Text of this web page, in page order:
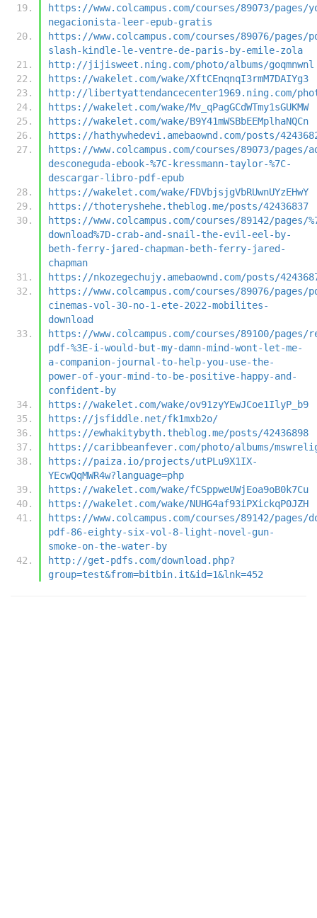
https://www.colcampus.com/courses/89073/pages/
negacionista-leer-epub-gratis
https://www.colcampus.com/courses/89076/pages/
slash-kindle-le-ventre-de-paris-by-emile-zola
http://jijisweet.ning.com/photo/albums/goqmnwnl
https://wakelet.com/wake/XftCEnqnqI3rmM7DAIYg3
http://libertyattendancecenter1969.ning.com/
https://wakelet.com/wake/Mv_qPagGCdWTmy1sGUKMW
https://wakelet.com/wake/B9Y41mWSBbEEMplhaNQCn
https://hathywhedevi.amebaownd.com/posts/
https://www.colcampus.com/courses/89073/pages/
desconeguda-ebook-%7C-kressmann-taylor-%7C-
descargar-libro-pdf-epub
https://wakelet.com/wake/FDVbjsjgVbRUwnUYzEHwY
https://thoteryshehe.theblog.me/posts/42436837
https://www.colcampus.com/courses/89142/pages/
download%7D-crab-and-snail-the-evil-eel-by-
beth-ferry-jared-chapman-beth-ferry-jared-
chapman
https://nkozegechujy.amebaownd.com/posts/
https://www.colcampus.com/courses/89076/pages/
cinemas-vol-30-no-1-ete-2022-mobilites-
download
https://www.colcampus.com/courses/89100/pages/
pdf-%3E-i-would-but-my-damn-mind-wont-let-me-
a-companion-journal-to-help-you-use-the-
power-of-your-mind-to-be-positive-happy-and-
confident-by
https://wakelet.com/wake/ov91zyYEwJCoe1IlyP_b9
https://jsfiddle.net/fk1mxb2o/
https://ewhakitybyth.theblog.me/posts/42436898
https://caribbeanfever.com/photo/albums/
https://paiza.io/projects/utPLu9X1IX-
YEcwQqMWR4w?language=php
https://wakelet.com/wake/fCSppweUWjEoa9oB0k7Cu
https://wakelet.com/wake/NUHG4af93iPXickqP0JZH
https://www.colcampus.com/courses/89142/pages/
pdf-86-eighty-six-vol-8-light-novel-gun-
smoke-on-the-water-by
http://get-pdfs.com/download.php?
group=test&from=bitbin.it&id=1&lnk=452